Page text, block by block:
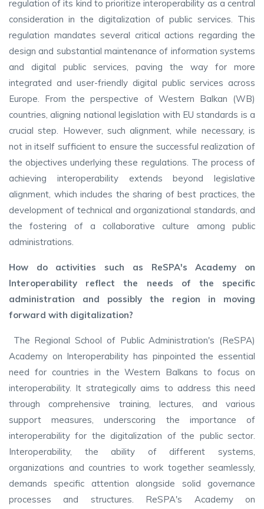
regulation of its kind to prioritize interoperability as a central
consideration in the digitalization of public services. This
regulation mandates several critical actions regarding the
design and substantial maintenance of information systems
and digital public services, paving the way for more
integrated and user-friendly digital public services across
Europe. From the perspective of Western Balkan (WB)
countries, aligning national legislation with EU standards is a
crucial step. However, such alignment, while necessary, is
not in itself sufficient to ensure the successful realization of
the objectives underlying these regulations. The process of
achieving interoperability extends beyond legislative
alignment, which includes the sharing of best practices, the
development of technical and organizational standards, and
the fostering of a collaborative culture among public
administrations.
How do activities such as ReSPA's Academy on
Interoperability reflect the needs of the specific
administration and possibly the region in moving
forward with digitalization?
The Regional School of Public Administration's (ReSPA)
Academy on Interoperability has pinpointed the essential
need for countries in the Western Balkans to focus on
interoperability. It strategically aims to address this need
through comprehensive training, lectures, and various
support measures, underscoring the importance of
interoperability for the digitalization of the public sector.
Interoperability, the ability of different systems,
organizations and countries to work together seamlessly,
demands specific attention alongside solid governance
processes and structures. ReSPA's Academy on